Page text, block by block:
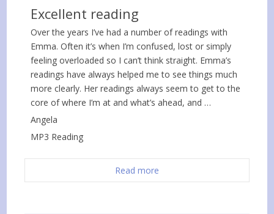
Excellent reading
Over the years I’ve had a number of readings with
Emma. Often it’s when I’m confused, lost or simply
feeling overloaded so I can’t think straight. Emma’s
readings have always helped me to see things much
more clearly. Her readings always seem to get to the
core of where I’m at and what’s ahead, and …
Angela
MP3 Reading
Read more